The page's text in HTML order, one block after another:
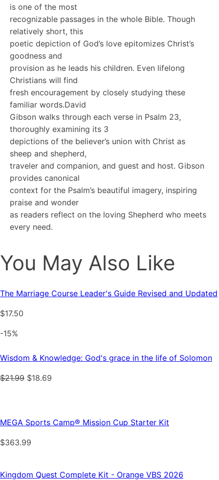
is one of the most
recognizable passages in the whole Bible. Though
relatively short, this
poetic depiction of God’s love epitomizes Christ’s
goodness and
provision as he leads his children. Even lifelong
Christians will find
fresh encouragement by closely studying these
familiar words.David
Gibson walks through each verse in Psalm 23,
thoroughly examining its 3
depictions of the believer’s union with Christ as
sheep and shepherd,
traveler and companion, and guest and host. Gibson
provides canonical
context for the Psalm’s beautiful imagery, inspiring
praise and wonder
as readers reflect on the loving Shepherd who meets
every need.
You May Also Like
The Marriage Course Leader's Guide Revised and Updated
$17.50
-15%
Wisdom & Knowledge: God's grace in the life of Solomon
$21.99 Original
$18.69
MEGA Sports Camp® Mission Cup Starter Kit
$363.99
Kingdom Quest Complete Kit - Orange VBS 2026